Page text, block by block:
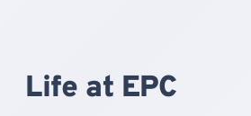
Life at EPC